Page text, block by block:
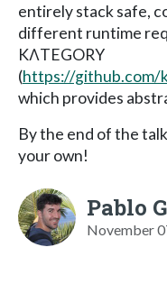
entirely stack safe,
different runtime
KΛTEGORY
(https://github.com/
which provides
By the end of the
your own!
Pablo
November